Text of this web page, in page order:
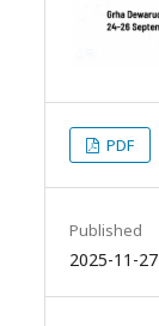
PDF
Published
2025-11-27